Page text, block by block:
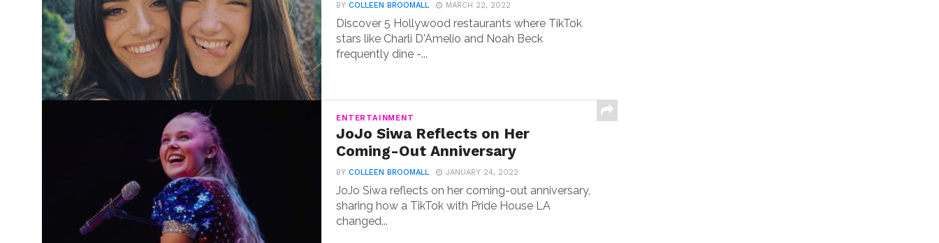
BYCOLLEEN BROOMALL MARCH 22, 2022
Discover 5 Hollywood restaurants where TikTok
stars like Charli D'Amelio and Noah Beck
frequently dine -...
ENTERTAINMENT
JoJo Siwa Reflects on Her
Coming-Out Anniversary
BYCOLLEEN BROOMALL JANUARY 24, 2022
JoJo Siwa reflects on her coming-out anniversary,
sharing how a TikTok with Pride House LA
changed...